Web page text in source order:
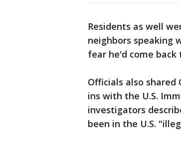
Residents as well
neighbors speaking
fear he'd come back
Officials also
ins with the U.S.
investigators
been in the U.S.